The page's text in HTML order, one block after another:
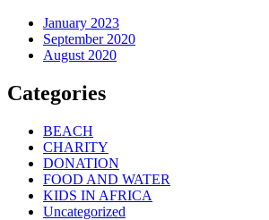
January 2023
September 2020
August 2020
Categories
BEACH
CHARITY
DONATION
FOOD AND WATER
KIDS IN AFRICA
Uncategorized